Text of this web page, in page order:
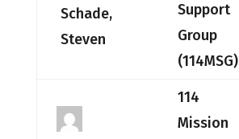
Schade,
Steven
Support
Group
(114MSG)
114
Mission